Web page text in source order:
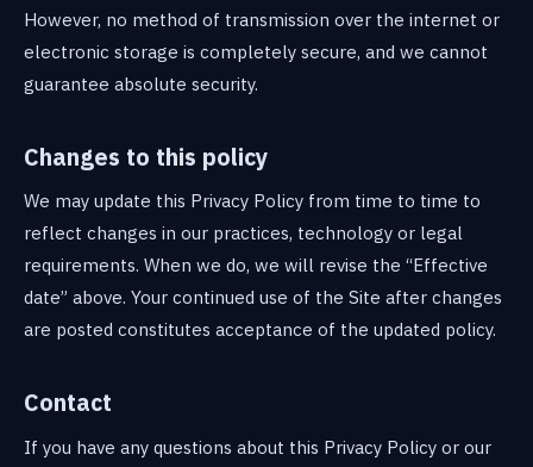
However, no method of transmission over the internet or
electronic storage is completely secure, and we cannot
guarantee absolute security.
Changes to this policy
We may update this Privacy Policy from time to time to
reflect changes in our practices, technology or legal
requirements. When we do, we will revise the “Effective
date” above. Your continued use of the Site after changes
are posted constitutes acceptance of the updated policy.
Contact
If you have any questions about this Privacy Policy or our